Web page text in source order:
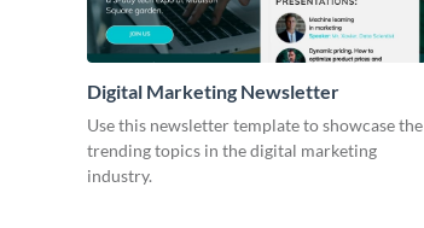
Digital Marketing Newsletter
Use this newsletter template to showcase the
trending topics in the digital marketing
industry.